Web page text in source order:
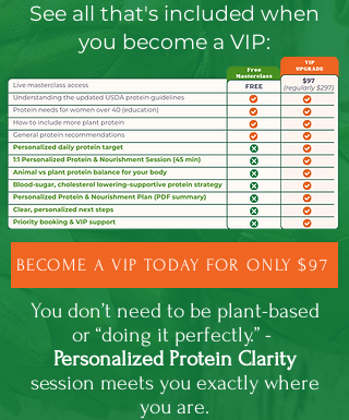
See all that's included when
you become a VIP:
BECOME A VIP TODAY FOR ONLY $97
You don’t need to be plant-based
or “doing it perfectly.” -
Personalized Protein Clarity
session meets you exactly where
you are.